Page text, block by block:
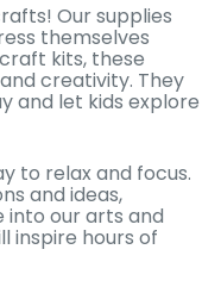
Our supplies
themselves
kits, these
creativity. They
and let kids explore
to relax and focus.
and ideas,
into our arts and
inspire hours of